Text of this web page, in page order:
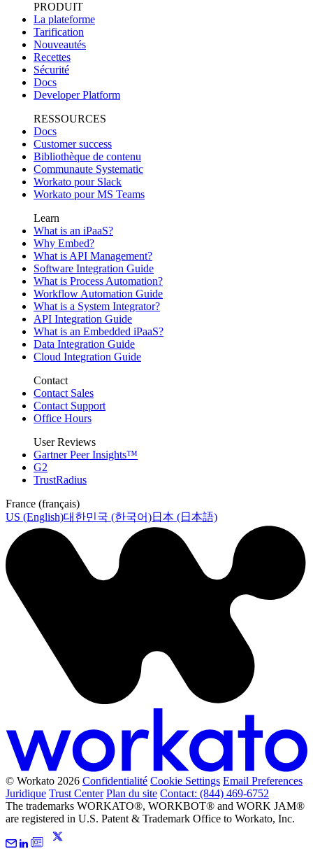
PRODUIT
La plateforme
Tarification
Nouveautés
Recettes
Sécurité
Docs
Developer Platform
RESSOURCES
Docs
Customer success
Bibliothèque de contenu
Communaute Systematic
Workato pour Slack
Workato pour MS Teams
Learn
What is an iPaaS?
Why Embed?
What is API Management?
Software Integration Guide
What is Process Automation?
Workflow Automation Guide
What is a System Integrator?
API Integration Guide
What is an Embedded iPaaS?
Data Integration Guide
Cloud Integration Guide
Contact
Contact Sales
Contact Support
Office Hours
User Reviews
Gartner Peer Insights™
G2
TrustRadius
France (français)
US (English)대한민국 (한국어)日本 (日本語)
© Workato 2026 Confidentialité Cookie Settings Email Preferences
Juridique Trust Center Plan du site Contact: (844) 469-6752
The trademarks WORKATO®, WORKBOT® and WORK JAM®
are registered in U.S. Patent & Trademark Office to Workato, Inc.